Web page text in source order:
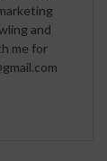
and
me for